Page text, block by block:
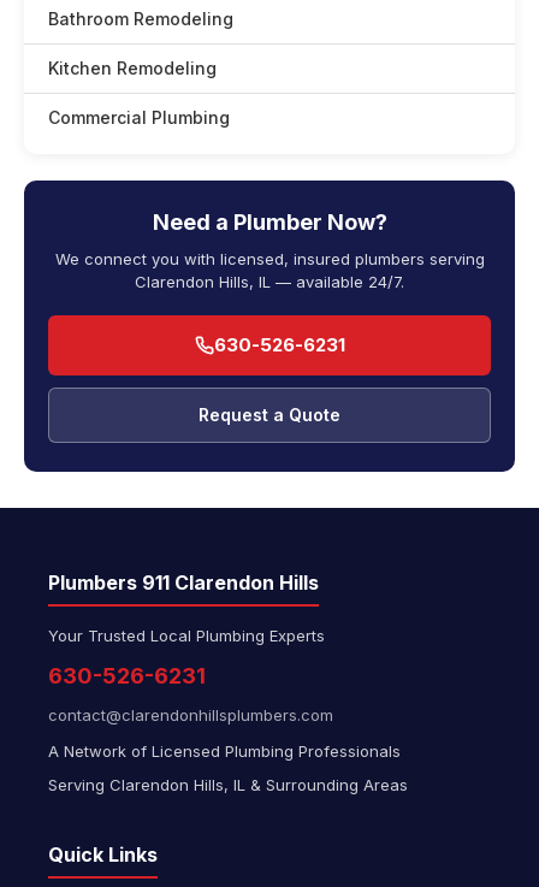
Bathroom Remodeling
Kitchen Remodeling
Commercial Plumbing
Need a Plumber Now?
We connect you with licensed, insured plumbers serving
Clarendon Hills, IL — available 24/7.
630-526-6231
Request a Quote
Plumbers 911 Clarendon Hills
Your Trusted Local Plumbing Experts
630-526-6231
contact@clarendonhillsplumbers.com
A Network of Licensed Plumbing Professionals
Serving Clarendon Hills, IL & Surrounding Areas
Quick Links